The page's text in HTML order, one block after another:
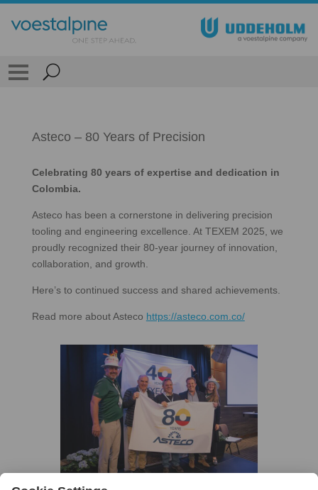
Asteco – 80 Years of Precision
Celebrating 80 years of expertise and dedication in
Colombia.
Asteco has been a cornerstone in delivering precision
tooling and engineering excellence. At TEXEM 2025, we
proudly recognized their 80-year journey of innovation,
collaboration, and growth.
Here’s to continued success and shared achievements.
Read more about Asteco https://asteco.com.co/